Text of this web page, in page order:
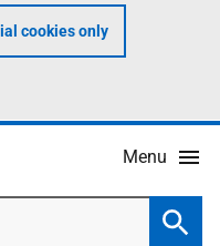
cookies only
Menu